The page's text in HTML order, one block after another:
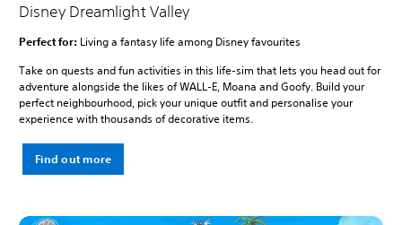
Disney Dreamlight Valley
Perfect for: Living a fantasy life among Disney favourites
Take on quests and fun activities in this life-sim that lets you head out for
adventure alongside the likes of WALL-E, Moana and Goofy. Build your
perfect neighbourhood, pick your unique outfit and personalise your
experience with thousands of decorative items.
Find out more